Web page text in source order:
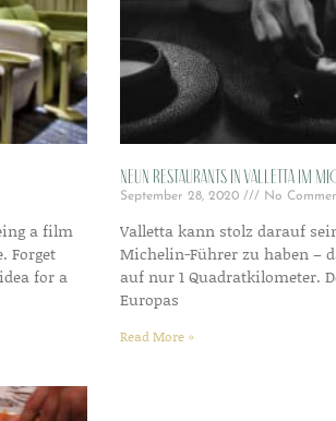
a film
Forget
for a
Neun Restaurants in Valletta im
September 28, 2020 No
Valletta kann stolz darauf
Michelin-Führer zu haben –
auf nur 1 Quadratkilometer.
Europas
Read More »